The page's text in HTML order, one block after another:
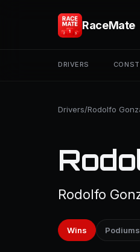
RaceMate
DRIVERS
Drivers/Rodolfo
Rodolfo
Wins Podiums